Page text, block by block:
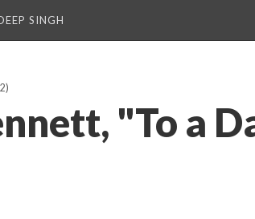
SINGH
"To a